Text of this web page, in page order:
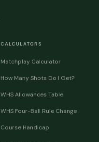
CALCULATORS
Matchplay Calculator
How Many Shots Do I Get?
WHS Allowances Table
WHS Four-Ball Rule Change
Course Handicap